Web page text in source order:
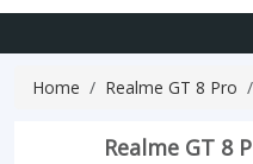
Home Realme GT 8 Pro
Realme GT 8